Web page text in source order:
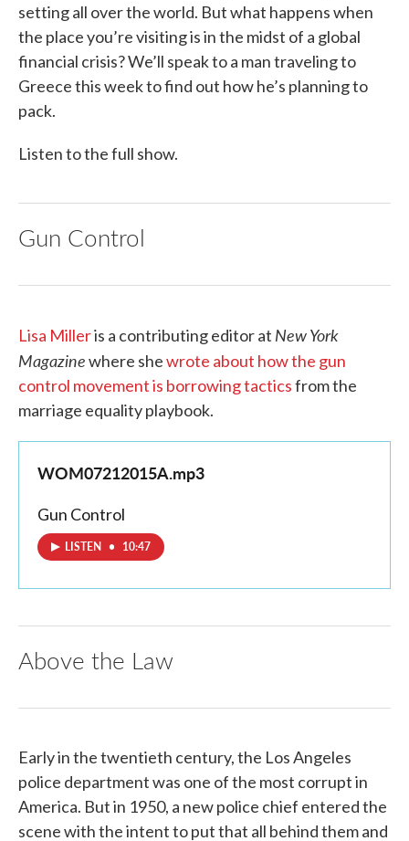
setting all over the world. But what happens when
the place you’re visiting is in the midst of a global
financial crisis? We’ll speak to a man traveling to
Greece this week to find out how he’s planning to
pack.
Listen to the full show.
Gun Control
Lisa Milleris a contributing editor at New York
Magazinewhere shewrote about how the gun
control movement is borrowing tacticsfrom the
marriage equality playbook.
WOM07212015A.mp3
Gun Control
LISTEN • 10:47
Above the Law
Early in the twentieth century, the Los Angeles
police department was one of the most corrupt in
America. But in 1950, a new police chief entered the
scene with the intent to put that all behind them and